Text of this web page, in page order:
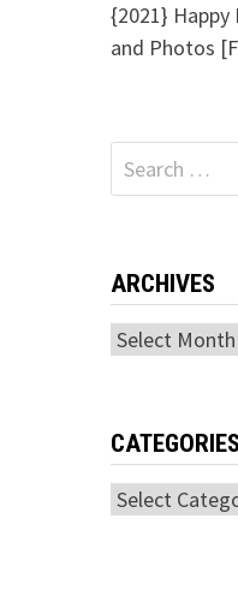
{2021} Happy
and Photos
Search
for:
ARCHIVES
Archives
CATEGORIES
Categories